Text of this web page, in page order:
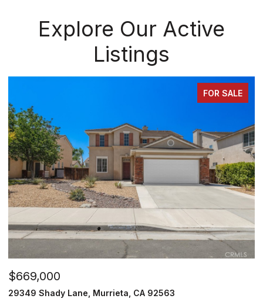
Explore Our Active
Listings
FOR SALE
$669,000
29349 Shady Lane, Murrieta, CA 92563